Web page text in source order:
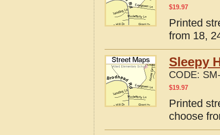
$19.97
Printed
from 18,
Sleepy
CODE:
$19.97
Printed
choose